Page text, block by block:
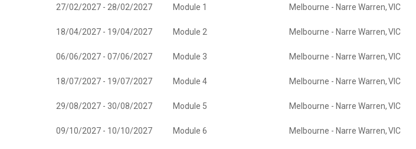
27/02/2027 - 28/02/2027 Module 1 Melbourne - Narre Warren, VIC
18/04/2027 - 19/04/2027 Module 2 Melbourne - Narre Warren, VIC
06/06/2027 - 07/06/2027 Module 3 Melbourne - Narre Warren, VIC
18/07/2027 - 19/07/2027 Module 4 Melbourne - Narre Warren, VIC
29/08/2027 - 30/08/2027 Module 5 Melbourne - Narre Warren, VIC
09/10/2027 - 10/10/2027 Module 6 Melbourne - Narre Warren, VIC